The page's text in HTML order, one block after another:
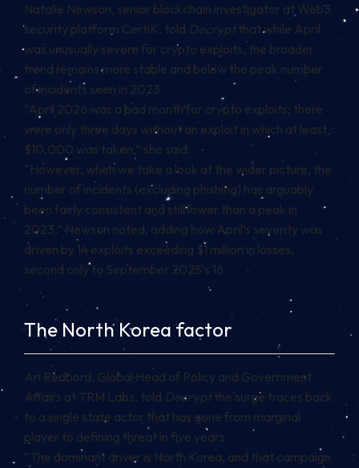
Natalie Newson, senior blockchain investigator at Web3
security platform CertiK, told Decrypt that while April
was unusually severe for crypto exploits, the broader
trend remains more stable and below the peak number
of incidents seen in 2023.
“April 2026 was a bad month for crypto exploits; there
were only three days without an exploit in which at least
$10,000 was taken,” she said.
“However, when we take a look at the wider picture, the
number of incidents (excluding phishing) has arguably
been fairly consistent and still lower than a peak in
2023,” Newson noted, adding how April’s severity was
driven by 14 exploits exceeding $1 million in losses,
second only to September 2025’s 16.
The North Korea factor
Ari Redbord, Global Head of Policy and Government
Affairs at TRM Labs, told Decrypt the surge traces back
to a single state actor that has gone from marginal
player to defining threat in five years.
“The dominant driver is North Korea, and that campaign